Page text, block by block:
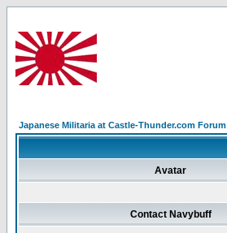
Japanese Militaria at Castle-Thunder.com Forum
Avatar
Contact Navybuff